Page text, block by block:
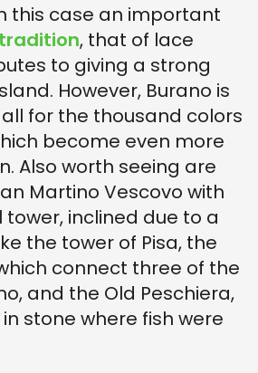
this case an important
, that of lace
to giving a strong
However, Burano is
for the thousand colors
become even more
Also worth seeing are
Martino Vescovo with
inclined due to a
the tower of Pisa, the
connect three of the
and the Old Peschiera,
stone where fish were